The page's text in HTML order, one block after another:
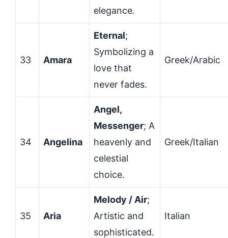
elegance.
33 Amara
Eternal;
Symbolizing a
love that
never fades.
Greek/Arabic
34 Angelina
Angel,
Messenger; A
heavenly and
celestial
choice.
Greek/Italian
35 Aria
Melody / Air;
Artistic and
sophisticated.
Italian